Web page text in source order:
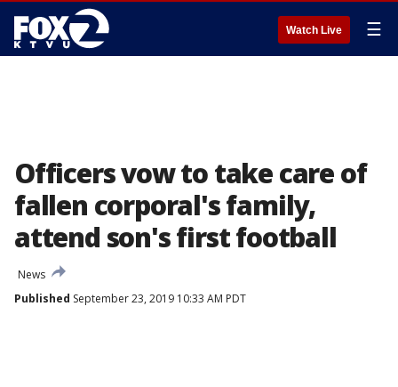
Watch Live ☰
Officers vow to take care of
fallen corporal's family,
attend son's first football
News
Published September 23, 2019 10:33 AM PDT